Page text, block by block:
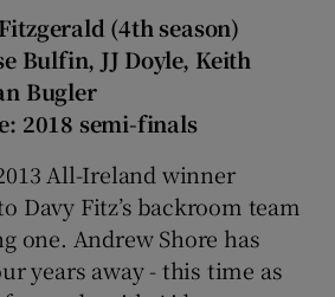
(4th season)
Bulfin, JJ Doyle, Keith
Bugler
2018 semi-finals
All-Ireland winner
Davy Fitz’s backroom team
one. Andrew Shore has
years away - this time as